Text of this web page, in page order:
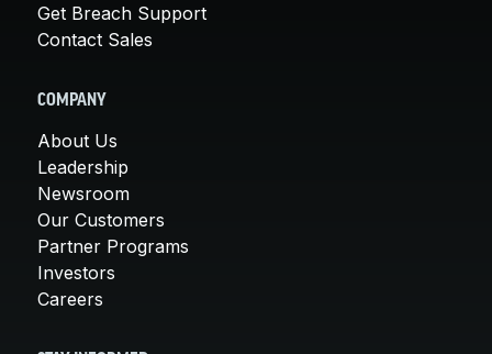
Get Breach Support
Contact Sales
COMPANY
About Us
Leadership
Newsroom
Our Customers
Partner Programs
Investors
Careers